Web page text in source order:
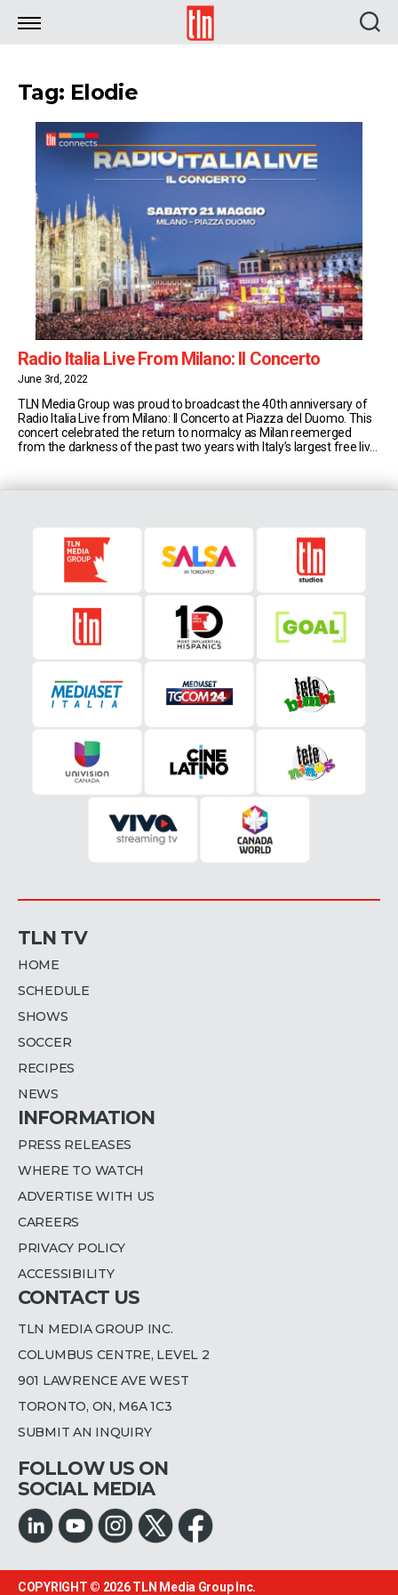
TLN
Tag: Elodie
Radio Italia Live From Milano: Il Concerto
June 3rd, 2022
TLN Media Group was proud to broadcast the 40th anniversary of
Radio Italia Live from Milano: Il Concerto at Piazza del Duomo. This
concert celebrated the return to normalcy as Milan reemerged
from the darkness of the past two years with Italy’s largest free live
TLN TV
HOME
SCHEDULE
SHOWS
SOCCER
RECIPES
NEWS
INFORMATION
PRESS RELEASES
WHERE TO WATCH
ADVERTISE WITH US
CAREERS
PRIVACY POLICY
ACCESSIBILITY
CONTACT US
TLN MEDIA GROUP INC.
COLUMBUS CENTRE, LEVEL 2
901 LAWRENCE AVE WEST
TORONTO, ON, M6A 1C3
SUBMIT AN INQUIRY
FOLLOW US ON
SOCIAL MEDIA
COPYRIGHT © 2026TLN Media Group Inc.